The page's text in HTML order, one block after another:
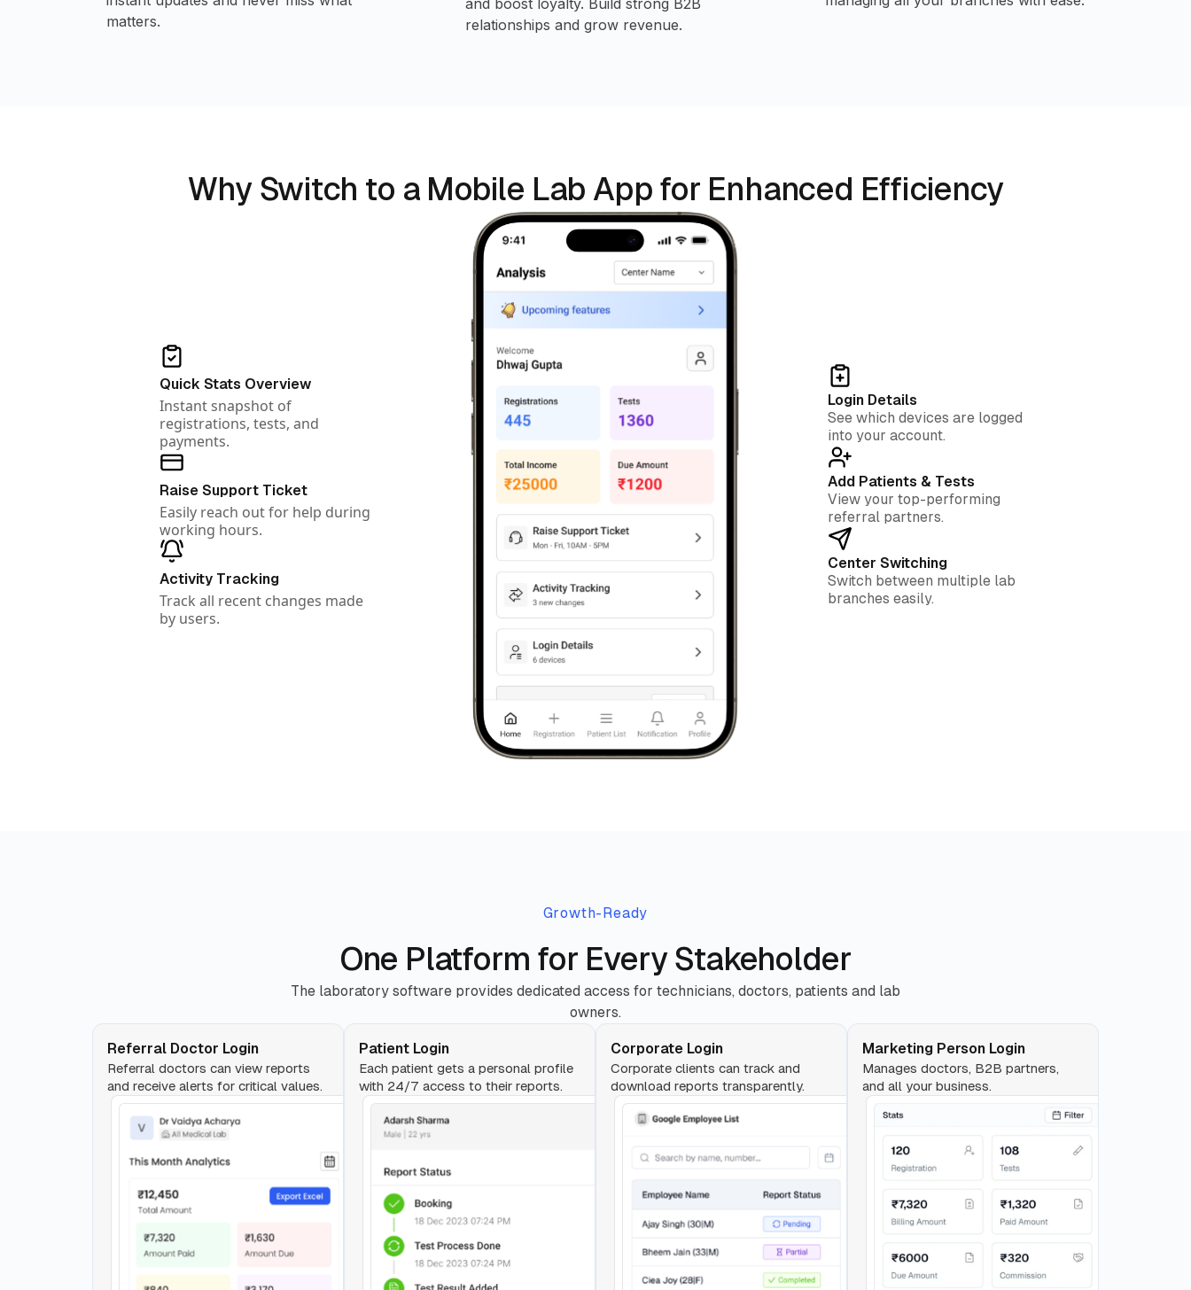
matters.
relationships and grow revenue.
Why Switch to a Mobile Lab App for Enhanced Efficiency
Quick Stats Overview
Instant snapshot of
registrations, tests, and
payments.
Raise Support Ticket
Easily reach out for help during
working hours.
Activity Tracking
Track all recent changes made
by users.
Login Details
See which devices are logged
into your account.
Add Patients & Tests
View your top-performing
referral partners.
Center Switching
Switch between multiple lab
branches easily.
Growth-Ready
One Platform for Every Stakeholder
The laboratory software provides dedicated access for technicians, doctors, patients and lab
owners.
Referral Doctor Login
Referral doctors can view reports
and receive alerts for critical values.
Patient Login
Each patient gets a personal profile
with 24/7 access to their reports.
Corporate Login
Corporate clients can track and
download reports transparently.
Marketing Person Login
Manages doctors, B2B partners,
and all your business.